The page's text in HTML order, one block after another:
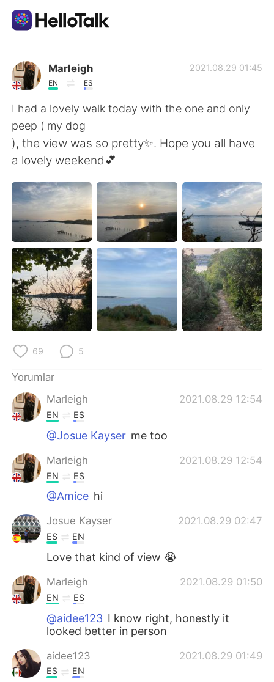
Dil Değişimi Uygulaması
AI Grammar Checker
Türkçe
English 简体中文
繁體中文 Español
العربية Français
Deutsch
한국어 Русский
Português
Marleigh
EN ES
2021.08.29 01:45
I had a lovely walk today with the one and only
peep ( my dog
), the view was so pretty✨. Hope you all have
a lovely weekend💕
69 5
Yorumlar
Marleigh
2021.08.29 12:54
EN ES
@Josue Kayser me too
Marleigh 2021.08.29 12:54
EN ES
@Amice hi
Josue Kayser 2021.08.29 02:47
ES EN
Love that kind of view 😭
Marleigh 2021.08.29 01:50
EN ES
@aidee123 I know right, honestly it
looked better in person
aidee123 2021.08.29 01:49
ES EN